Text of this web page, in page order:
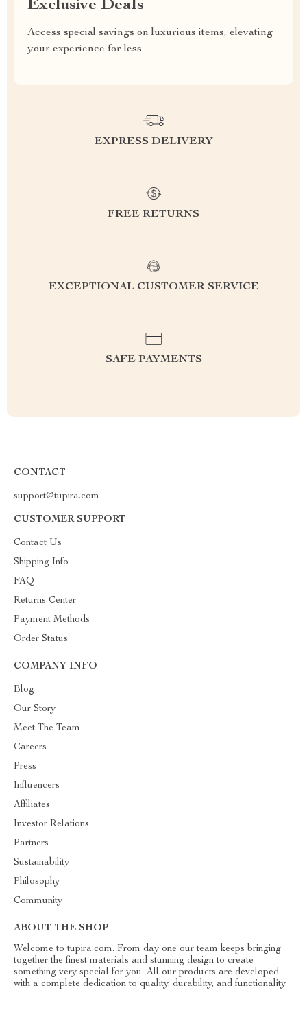
Exclusive Deals
Access special savings on luxurious items, elevating
your experience for less
EXPRESS DELIVERY
FREE RETURNS
EXCEPTIONAL CUSTOMER SERVICE
SAFE PAYMENTS
CONTACT
support@tupira.com
CUSTOMER SUPPORT
Contact Us
Shipping Info
FAQ
Returns Center
Payment Methods
Order Status
COMPANY INFO
Blog
Our Story
Meet The Team
Careers
Press
Influencers
Affiliates
Investor Relations
Partners
Sustainability
Philosophy
Community
ABOUT THE SHOP
Welcome to tupira.com. From day one our team keeps bringing
together the finest materials and stunning design to create
something very special for you. All our products are developed
with a complete dedication to quality, durability, and functionality.